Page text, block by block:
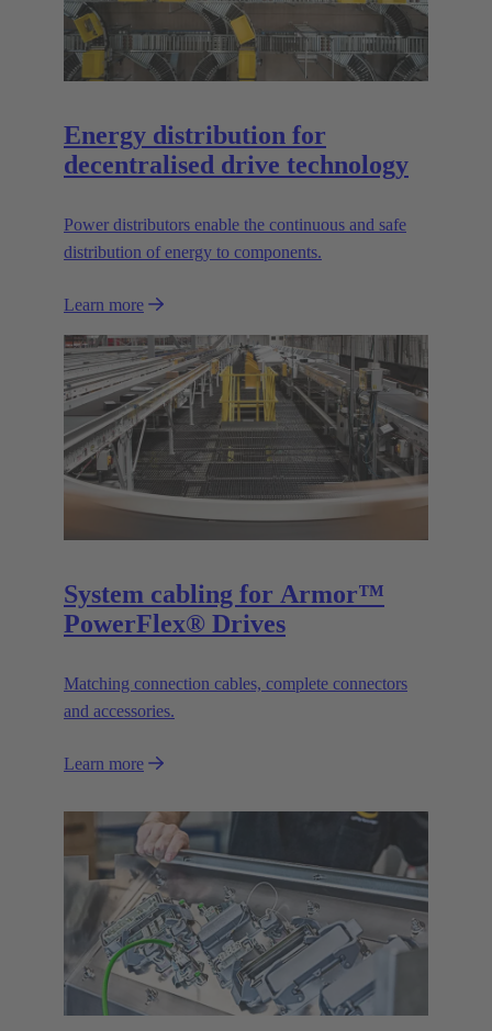
Energy distribution for
decentralised drive technology
Power distributors enable the continuous and safe
distribution of energy to components.
Learn more
System cabling for Armor™
PowerFlex® Drives
Matching connection cables, complete connectors
and accessories.
Learn more